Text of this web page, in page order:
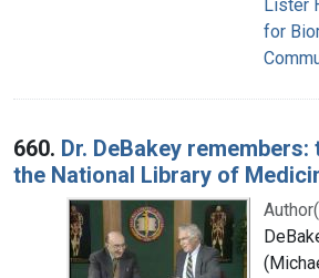
Lister
for
660. Dr. DeBakey
the National Library of